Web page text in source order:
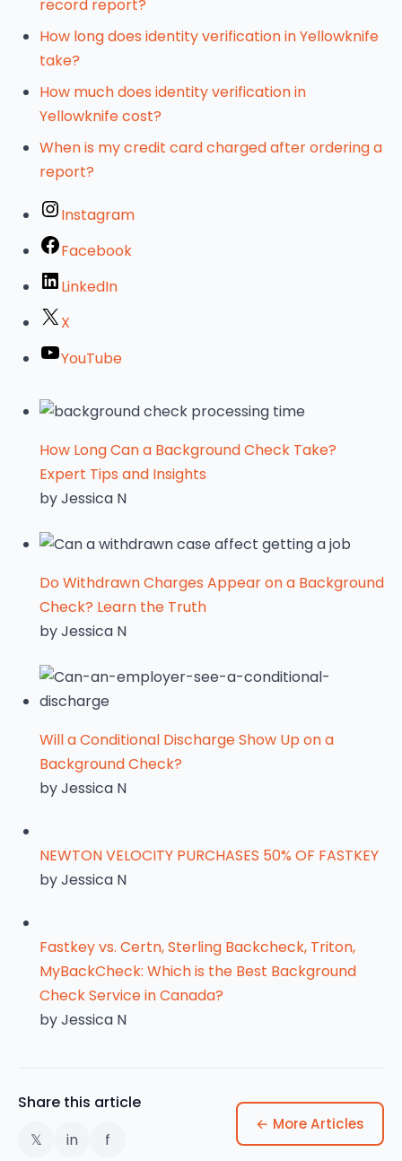
record report?
How long does identity verification in Yellowknife
take?
How much does identity verification in
Yellowknife cost?
When is my credit card charged after ordering a
report?
Instagram
Facebook
LinkedIn
X
YouTube
How Long Can a Background Check Take?
Expert Tips and Insights
by Jessica N
Do Withdrawn Charges Appear on a Background
Check? Learn the Truth
by Jessica N
Will a Conditional Discharge Show Up on a
Background Check?
by Jessica N
NEWTON VELOCITY PURCHASES 50% OF FASTKEY
by Jessica N
Fastkey vs. Certn, Sterling Backcheck, Triton,
MyBackCheck: Which is the Best Background
Check Service in Canada?
by Jessica N
Share this article
𝕏
in f
← More Articles